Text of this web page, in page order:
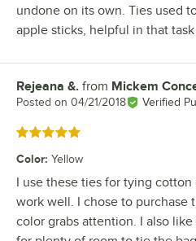
undone on its own. Ties used
apple sticks, helpful in that
Review by
Rejeana &. from Mickem
Posted on 04/21/2018 Verified
Rated 5 out of 5 stars
Color: Yellow
I use these ties for tying
work well. I chose to purchase
color grabs attention. I also